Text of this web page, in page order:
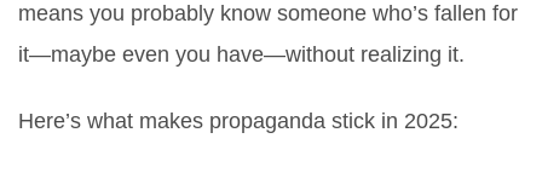
means you probably know someone who’s fallen for
it—maybe even you have—without realizing it.
Here’s what makes propaganda stick in 2025: